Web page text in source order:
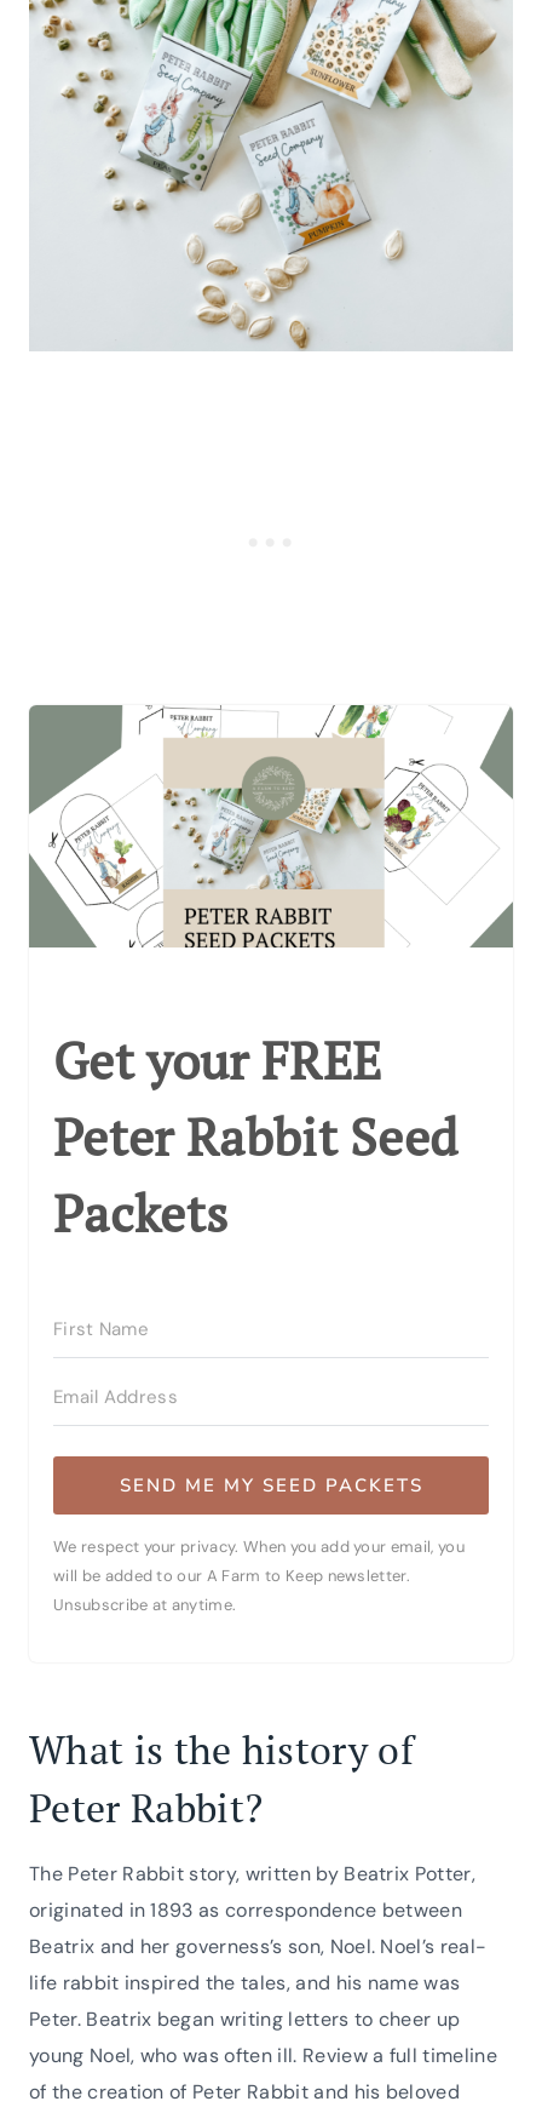
Get your FREE
Peter Rabbit Seed
Packets
SEND ME MY SEED PACKETS
We respect your privacy. When you add your email, you
will be added to our A Farm to Keep newsletter.
Unsubscribe at anytime.
What is the history of
Peter Rabbit?
The Peter Rabbit story, written by Beatrix Potter,
originated in 1893 as correspondence between
Beatrix and her governess’s son, Noel. Noel’s real-
life rabbit inspired the tales, and his name was
Peter. Beatrix began writing letters to cheer up
young Noel, who was often ill. Review a full timeline
of the creation of Peter Rabbit and his beloved